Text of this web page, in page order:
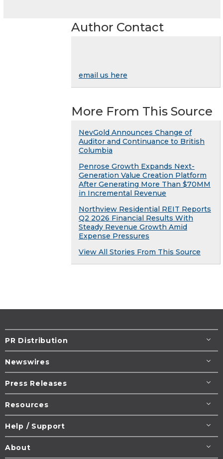
Author Contact
email us here
More From This Source
NevGold Announces Change of
Auditor and Continuance to British
Columbia
Penrose Growth Expands Next-
Generation Value Creation Platform
After Generating More Than $70MM
in Incremental Revenue
Northview Residential REIT Reports
Q2 2026 Financial Results With
Steady Revenue Growth Amid
Expense Pressures
View All Stories From This Source
PR Distribution
Newswires
Press Releases
Resources
Help / Support
About